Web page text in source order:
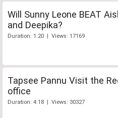
Will Sunny Leone BEAT
and Deepika?
Duration: 1:20 | Views: 17169
Tapsee Pannu Visit the
office
Duration: 4:18 | Views: 30327